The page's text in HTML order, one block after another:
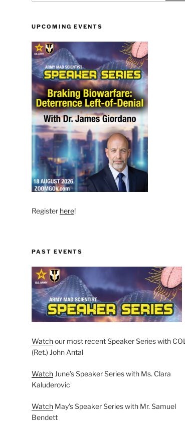
UPCOMING EVENTS
Register here!
PAST EVENTS
Watchour most recent Speaker Series with COL
(Ret.) John Antal
WatchJune’s Speaker Series with Ms. Clara
Kaluderovic
WatchMay’s Speaker Series with Mr. Samuel
Bendett